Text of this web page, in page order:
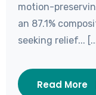
motion-
an 87.1%
seeking relief...
Read More